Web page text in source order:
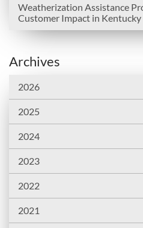
Weatherization Assistance
Customer Impact in Kentucky
Archives
2026
2025
2024
2023
2022
2021